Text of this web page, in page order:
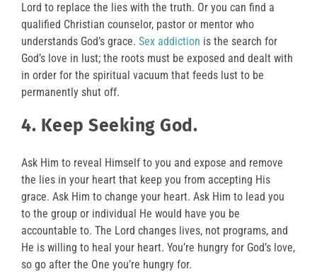
Lord to replace the lies with the truth. Or you can find a
qualified Christian counselor, pastor or mentor who
understands God’s grace. Sex addiction is the search for
God’s love in lust; the roots must be exposed and dealt with
in order for the spiritual vacuum that feeds lust to be
permanently shut off.
4. Keep Seeking God.
Ask Him to reveal Himself to you and expose and remove
the lies in your heart that keep you from accepting His
grace. Ask Him to change your heart. Ask Him to lead you
to the group or individual He would have you be
accountable to. The Lord changes lives, not programs, and
He is willing to heal your heart. You’re hungry for God’s love,
so go after the One you’re hungry for.